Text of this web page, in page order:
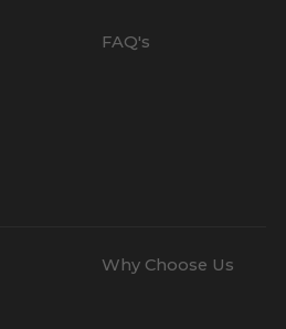
FAQ's
Why Choose Us